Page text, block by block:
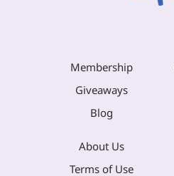
Membership
Giveaways
Blog
About Us
Terms of Use